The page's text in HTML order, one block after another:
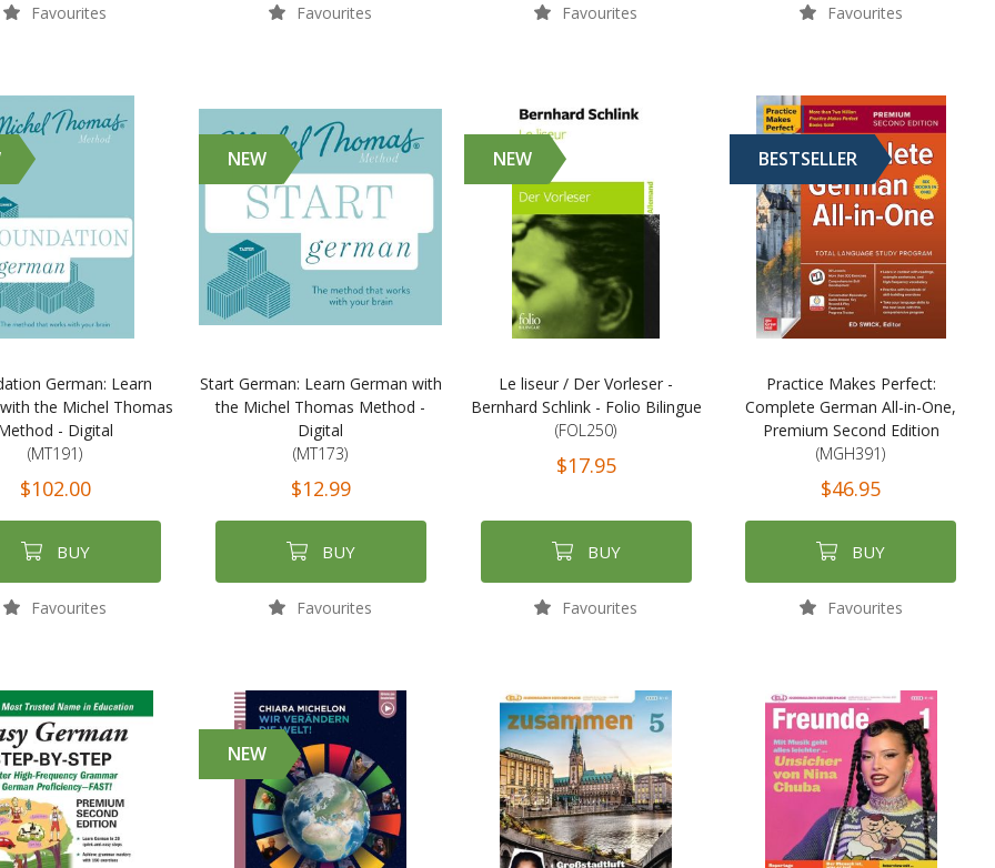
Favourites Favourites Favourites Favourites
German: Learn
the Michel Thomas
- Digital
(MT191)
$102.00
BUY
Favourites
NEW
Start German: Learn German with
the Michel Thomas Method -
Digital
(MT173)
$12.99
BUY
Favourites
NEW
Le liseur / Der Vorleser -
Bernhard Schlink - Folio Bilingue
(FOL250)
$17.95
BUY
Favourites
BESTSELLER
Practice Makes Perfect:
Complete German All-in-One,
Premium Second Edition
(MGH391)
$46.95
BUY
Favourites
NEW